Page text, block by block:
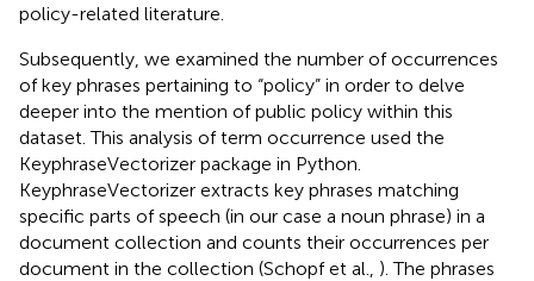
policy-related literature.
Subsequently, we examined the number of occurrences
of key phrases pertaining to “policy” in order to delve
deeper into the mention of public policy within this
dataset. This analysis of term occurrence used the
KeyphraseVectorizer package in Python.
KeyphraseVectorizer extracts key phrases matching
specific parts of speech (in our case a noun phrase) in a
document collection and counts their occurrences per
document in the collection (Schopf et al., ). The phrases